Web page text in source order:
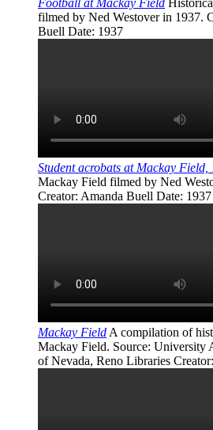
Football at Mackay Field
filmed by Ned Westover in 1937.
Buell Date: 1937
Student acrobats at Mackay Field,
Mackay Field filmed by Ned
Creator: Amanda Buell Date: 1937
Mackay Field A compilation of
Mackay Field. Source: University
of Nevada, Reno Libraries Creator